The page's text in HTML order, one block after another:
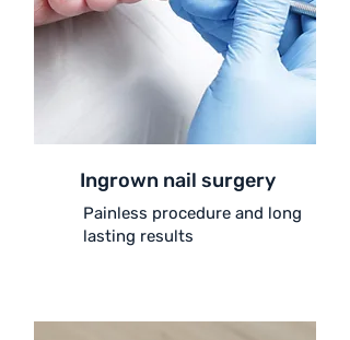
Ingrown nail surgery
Painless procedure and long
lasting results